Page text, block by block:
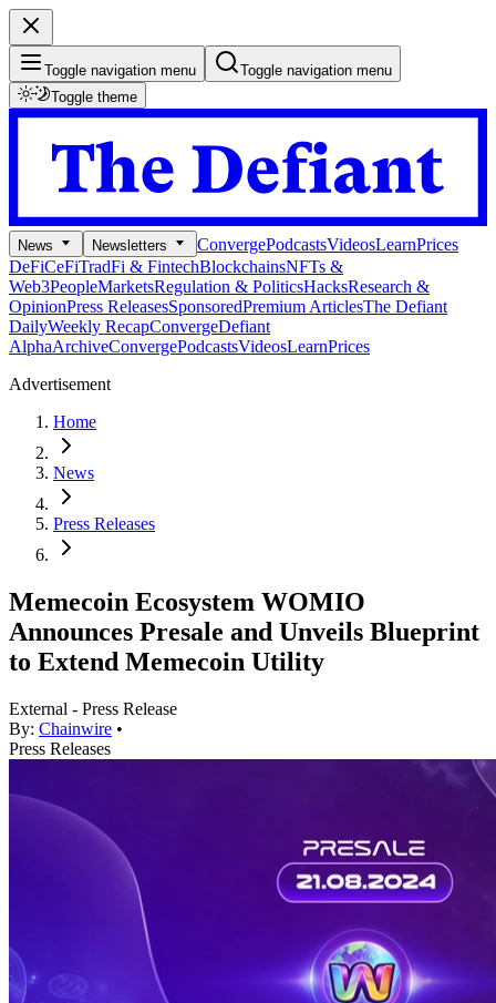
Toggle navigation menu
Toggle navigation menu
Toggle theme
News Newsletters ConvergePodcastsVideosLearnPrices
DeFiCeFiTradFi & FintechBlockchainsNFTs &
Web3PeopleMarketsRegulation & PoliticsHacksResearch &
OpinionPress ReleasesSponsoredPremium ArticlesThe Defiant
DailyWeekly RecapConvergeDefiant
AlphaArchiveConvergePodcastsVideosLearnPrices
Advertisement
Home
News
Press Releases
Memecoin Ecosystem WOMIO
Announces Presale and Unveils Blueprint
to Extend Memecoin Utility
External - Press Release
By: Chainwire •
Press Releases